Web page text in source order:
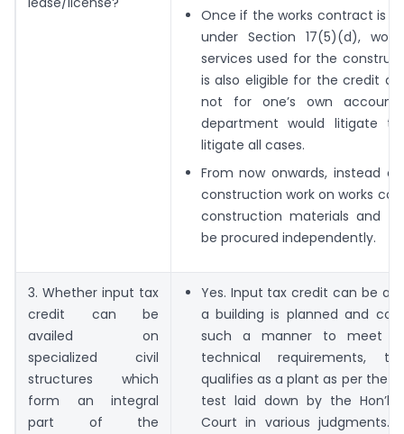
Once if the works contract is
under Section 17(5)(d),
services used for the
is also eligible for the credit
not for one’s own
department would litigate
litigate all cases.
From now onwards, instead
construction work on works
construction materials and
be procured independently.
3. Whether input tax
credit can be
availed on
specialized civil
structures which
form an integral
part of the
Yes. Input tax credit can be
a building is planned and
such a manner to meet
technical requirements,
qualifies as a plant as per the
test laid down by the
Court in various judgments.